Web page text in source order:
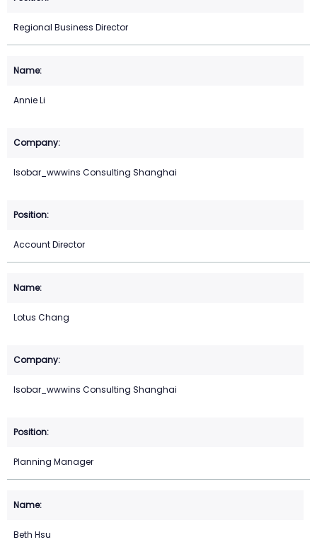
Regional Business Director
Annie Li
Isobar_wwwins Consulting Shanghai
Account Director
Lotus Chang
Isobar_wwwins Consulting Shanghai
Planning Manager
Beth Hsu